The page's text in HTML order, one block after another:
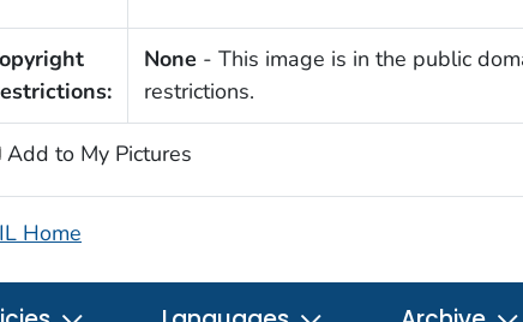
None - This image is in the public
restrictions.
Add to My Pictures
Home